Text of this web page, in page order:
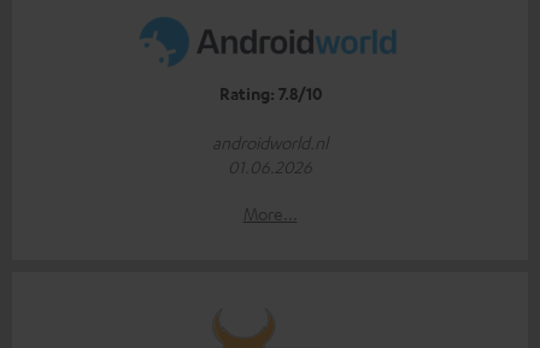
Rating: 7.8/10
androidworld.nl
01.06.2026
More...